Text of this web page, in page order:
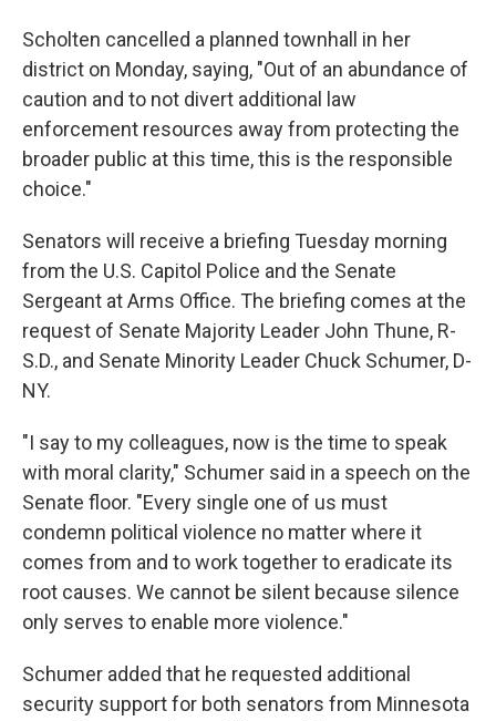
Scholten cancelled a planned townhall in her
district on Monday, saying, "Out of an abundance of
caution and to not divert additional law
enforcement resources away from protecting the
broader public at this time, this is the responsible
choice."
Senators will receive a briefing Tuesday morning
from the U.S. Capitol Police and the Senate
Sergeant at Arms Office. The briefing comes at the
request of Senate Majority Leader John Thune, R-
S.D., and Senate Minority Leader Chuck Schumer, D-
NY.
"I say to my colleagues, now is the time to speak
with moral clarity," Schumer said in a speech on the
Senate floor. "Every single one of us must
condemn political violence no matter where it
comes from and to work together to eradicate its
root causes. We cannot be silent because silence
only serves to enable more violence."
Schumer added that he requested additional
security support for both senators from Minnesota